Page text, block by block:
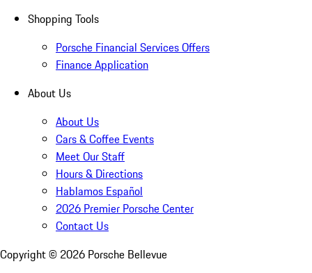
Shopping Tools
Porsche Financial Services Offers
Finance Application
About Us
About Us
Cars & Coffee Events
Meet Our Staff
Hours & Directions
Hablamos Español
2026 Premier Porsche Center
Contact Us
Copyright © 2026 Porsche Bellevue